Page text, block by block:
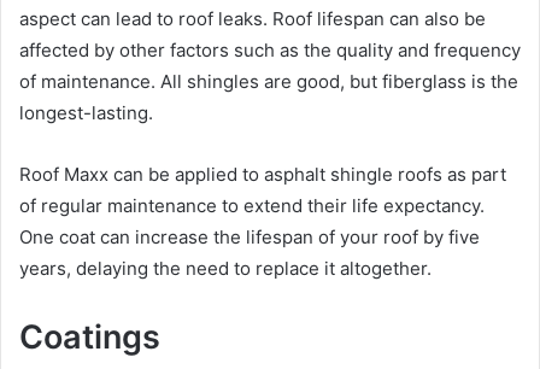
aspect can lead to roof leaks. Roof lifespan can also be
affected by other factors such as the quality and frequency
of maintenance. All shingles are good, but fiberglass is the
longest-lasting.
Roof Maxx can be applied to asphalt shingle roofs as part
of regular maintenance to extend their life expectancy.
One coat can increase the lifespan of your roof by five
years, delaying the need to replace it altogether.
Coatings